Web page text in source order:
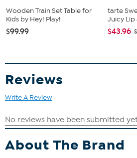
Wooden Train Set Table for
Kids by Hey! Play!
$99.99
tarte
Juicy
$43.96
Reviews
Write A Review
About The Brand